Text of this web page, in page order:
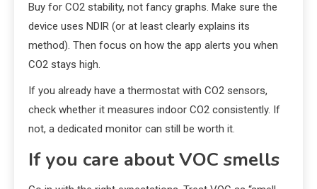
Buy for CO2 stability, not fancy graphs. Make sure the
device uses NDIR (or at least clearly explains its
method). Then focus on how the app alerts you when
CO2 stays high.
If you already have a thermostat with CO2 sensors,
check whether it measures indoor CO2 consistently. If
not, a dedicated monitor can still be worth it.
If you care about VOC smells